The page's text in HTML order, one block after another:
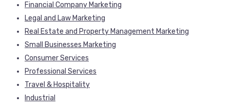
Financial Company Marketing
Legal and Law Marketing
Real Estate and Property Management Marketing
Small Businesses Marketing
Consumer Services
Professional Services
Travel & Hospitality
Industrial